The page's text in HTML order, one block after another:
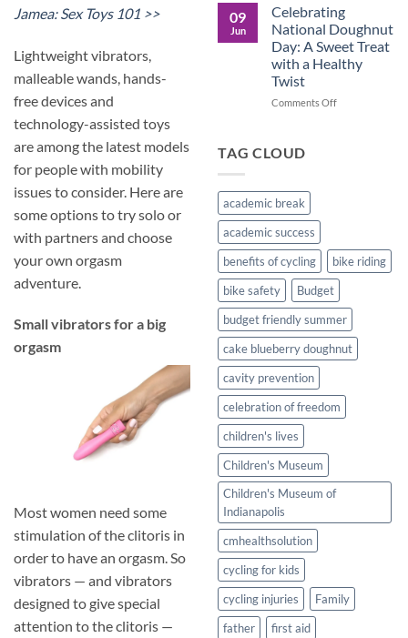
Jamea: Sex Toys 101 >>
Lightweight vibrators,
malleable wands, hands-
free devices and
technology-assisted toys
are among the latest models
for people with mobility
issues to consider. Here are
some options to try solo or
with partners and choose
your own orgasm
adventure.
​Small vibrators for a big
orgasm
Most women need some
stimulation of the clitoris in
order to have an orgasm. So
vibrators — and vibrators
designed to give special
attention to the clitoris —
and
Cons
of
Not
in
09
Jun
Celebrating
National Doughnut
Day: A Sweet Treat
with a Healthy
Twist
Comments Offon
Healthy
Twist
TAG CLOUD
academic break
academic success
benefits of cycling
bike riding
bike safety
Budget
budget friendly summer
cake blueberry doughnut
cavity prevention
celebration of freedom
children's lives
Children's Museum
Children's Museum of
Indianapolis
cmhealthsolution
cycling for kids
cycling injuries
Family
father
first aid